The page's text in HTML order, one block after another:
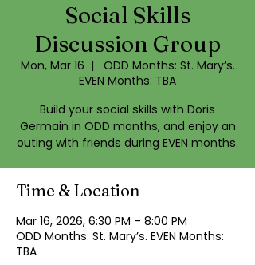
Social Skills
Discussion Group
Mon, Mar 16
  |
ODD Months: St. Mary’s.
EVEN Months: TBA
Build your social skills with Doris
Germain in ODD months, and enjoy an
outing with friends during EVEN months.
Time & Location
Mar 16, 2026, 6:30 PM – 8:00 PM
ODD Months: St. Mary’s. EVEN Months:
TBA